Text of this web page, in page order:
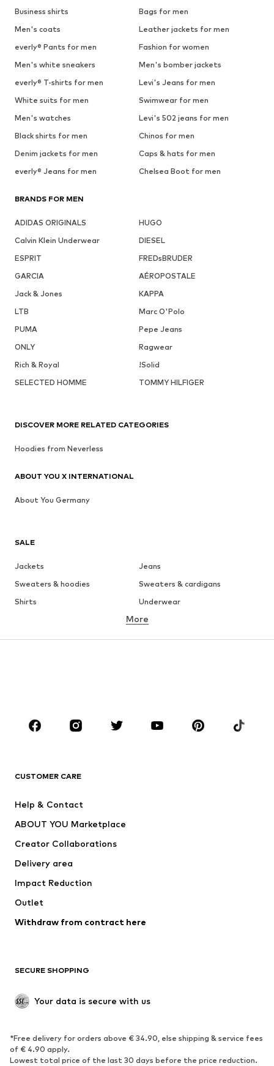
Business shirts
Bags for men
Men's coats
Leather jackets for men
everly® Pants for men
Fashion for women
Men's white sneakers
Men's bomber jackets
everly® T-shirts for men
Levi's Jeans for men
White suits for men
Swimwear for men
Men's watches
Levi's 502 jeans for men
Black shirts for men
Chinos for men
Denim jackets for men
Caps & hats for men
everly® Jeans for men
Chelsea Boot for men
BRANDS FOR MEN
ADIDAS ORIGINALS
HUGO
Calvin Klein Underwear
DIESEL
ESPRIT
FREDsBRUDER
GARCIA
AÉROPOSTALE
Jack & Jones
KAPPA
LTB
Marc O'Polo
PUMA
Pepe Jeans
ONLY
Ragwear
Rich & Royal
!Solid
SELECTED HOMME
TOMMY HILFIGER
SALE
Jackets
Jeans
Sweaters & hoodies
Sweaters & cardigans
Shirts
Underwear
Button-up shirts
Coats
Suits & jackets
CLOTHING
Jackets
Swimwear
Occasions
Upcycling
Low shoes
Exclusive
SPORTSWEAR
Sportswear Sports
More
CUSTOMER CARE
Help & Contact
ABOUT YOU Marketplace
Creator Collaborations
Delivery area
Impact Reduction
Outlet
Withdraw from contract here
SECURE SHOPPING
Your data is secure with us
*Free delivery for orders above € 34.90, else shipping & service fees
of € 4.90 apply.
Lowest total price of the last 30 days before the price reduction.
DISCOVER MORE RELATED CATEGORIES
Hoodies from Neverless
ABOUT YOU X INTERNATIONAL
About You Germany